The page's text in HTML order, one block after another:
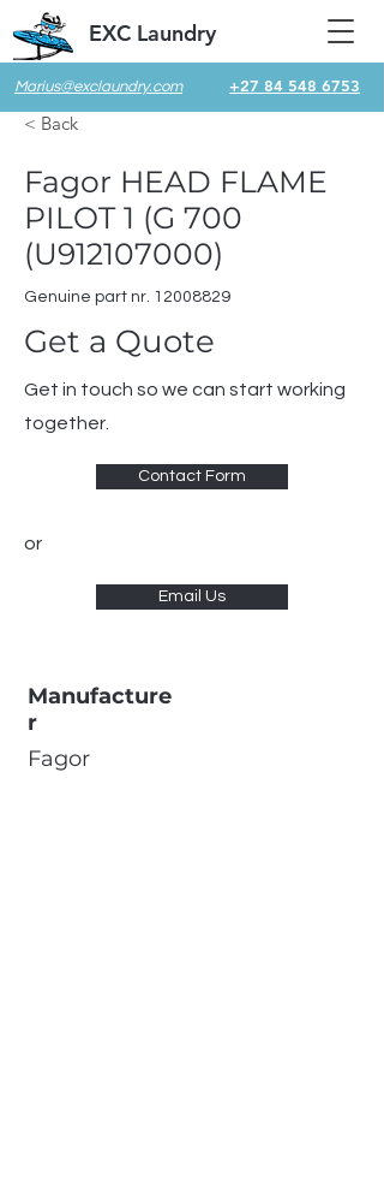
Marius@exclaundry.com +27 84 548 6753
EXC Laundry
< Back
Fagor HEAD FLAME
PILOT 1 (G 700
(U912107000)
Genuine part nr. 12008829
Get a Quote
Get in touch so we can start working
together.
Contact Form
or
Email Us
Manufacture
r
Fagor